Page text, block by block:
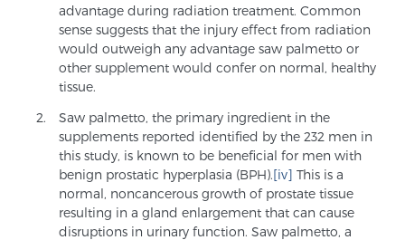
Glossary
BLOG
CONTACT
advantage during radiation treatment. Common
sense suggests that the injury effect from radiation
would outweigh any advantage saw palmetto or
other supplement would confer on normal, healthy
tissue.
Saw palmetto, the primary ingredient in the
supplements reported identified by the 232 men in
this study, is known to be beneficial for men with
benign prostatic hyperplasia (BPH).[iv] This is a
normal, noncancerous growth of prostate tissue
resulting in a gland enlargement that can cause
disruptions in urinary function. Saw palmetto, a